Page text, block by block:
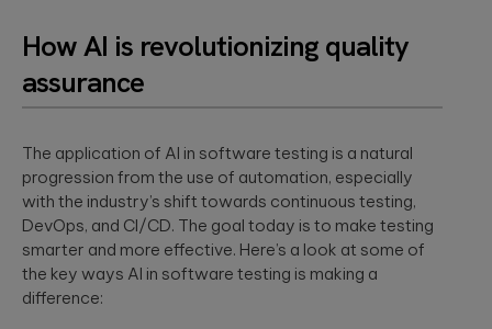
multi-agent
workflow inside
Robust
infrastructures,
Quality
Assurance
AI-augmented
QA, test
automation,
changing,
prepare now
significant
update to the
HIPAA Security
Rule since 2013
is already in ...
Tabula Rasa
management to
drug traceability,
streamline
processes, and
achieve a rapid
market launch.
How AI is revolutionizing quality
assurance
The application of AI in software testing is a natural
progression from the use of automation, especially
with the industry’s shift towards continuous testing,
DevOps, and CI/CD. The goal today is to make testing
smarter and more effective. Here’s a look at some of
the key ways AI in software testing is making a
difference: